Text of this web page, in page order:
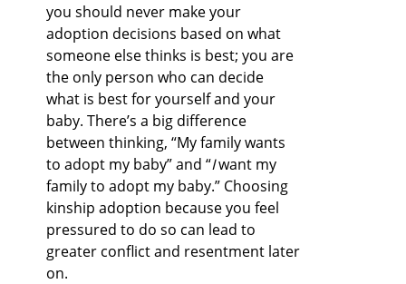
you should never make your
adoption decisions based on what
someone else thinks is best; you are
the only person who can decide
what is best for yourself and your
baby. There’s a big difference
between thinking, “My family wants
to adopt my baby” and “Iwant my
family to adopt my baby.” Choosing
kinship adoption because you feel
pressured to do so can lead to
greater conflict and resentment later
on.